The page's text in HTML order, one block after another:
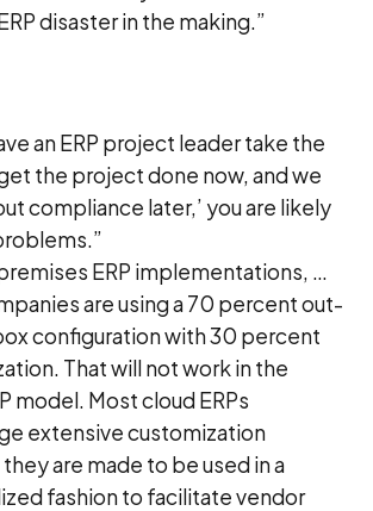
disaster in the making.”
an ERP project leader take the
the project done now, and we
compliance later,’ you are likely
ERP implementations, …
are using a 70 percent out-
configuration with 30 percent
That will not work in the
model. Most cloud ERPs
extensive customization
are made to be used in a
fashion to facilitate vendor